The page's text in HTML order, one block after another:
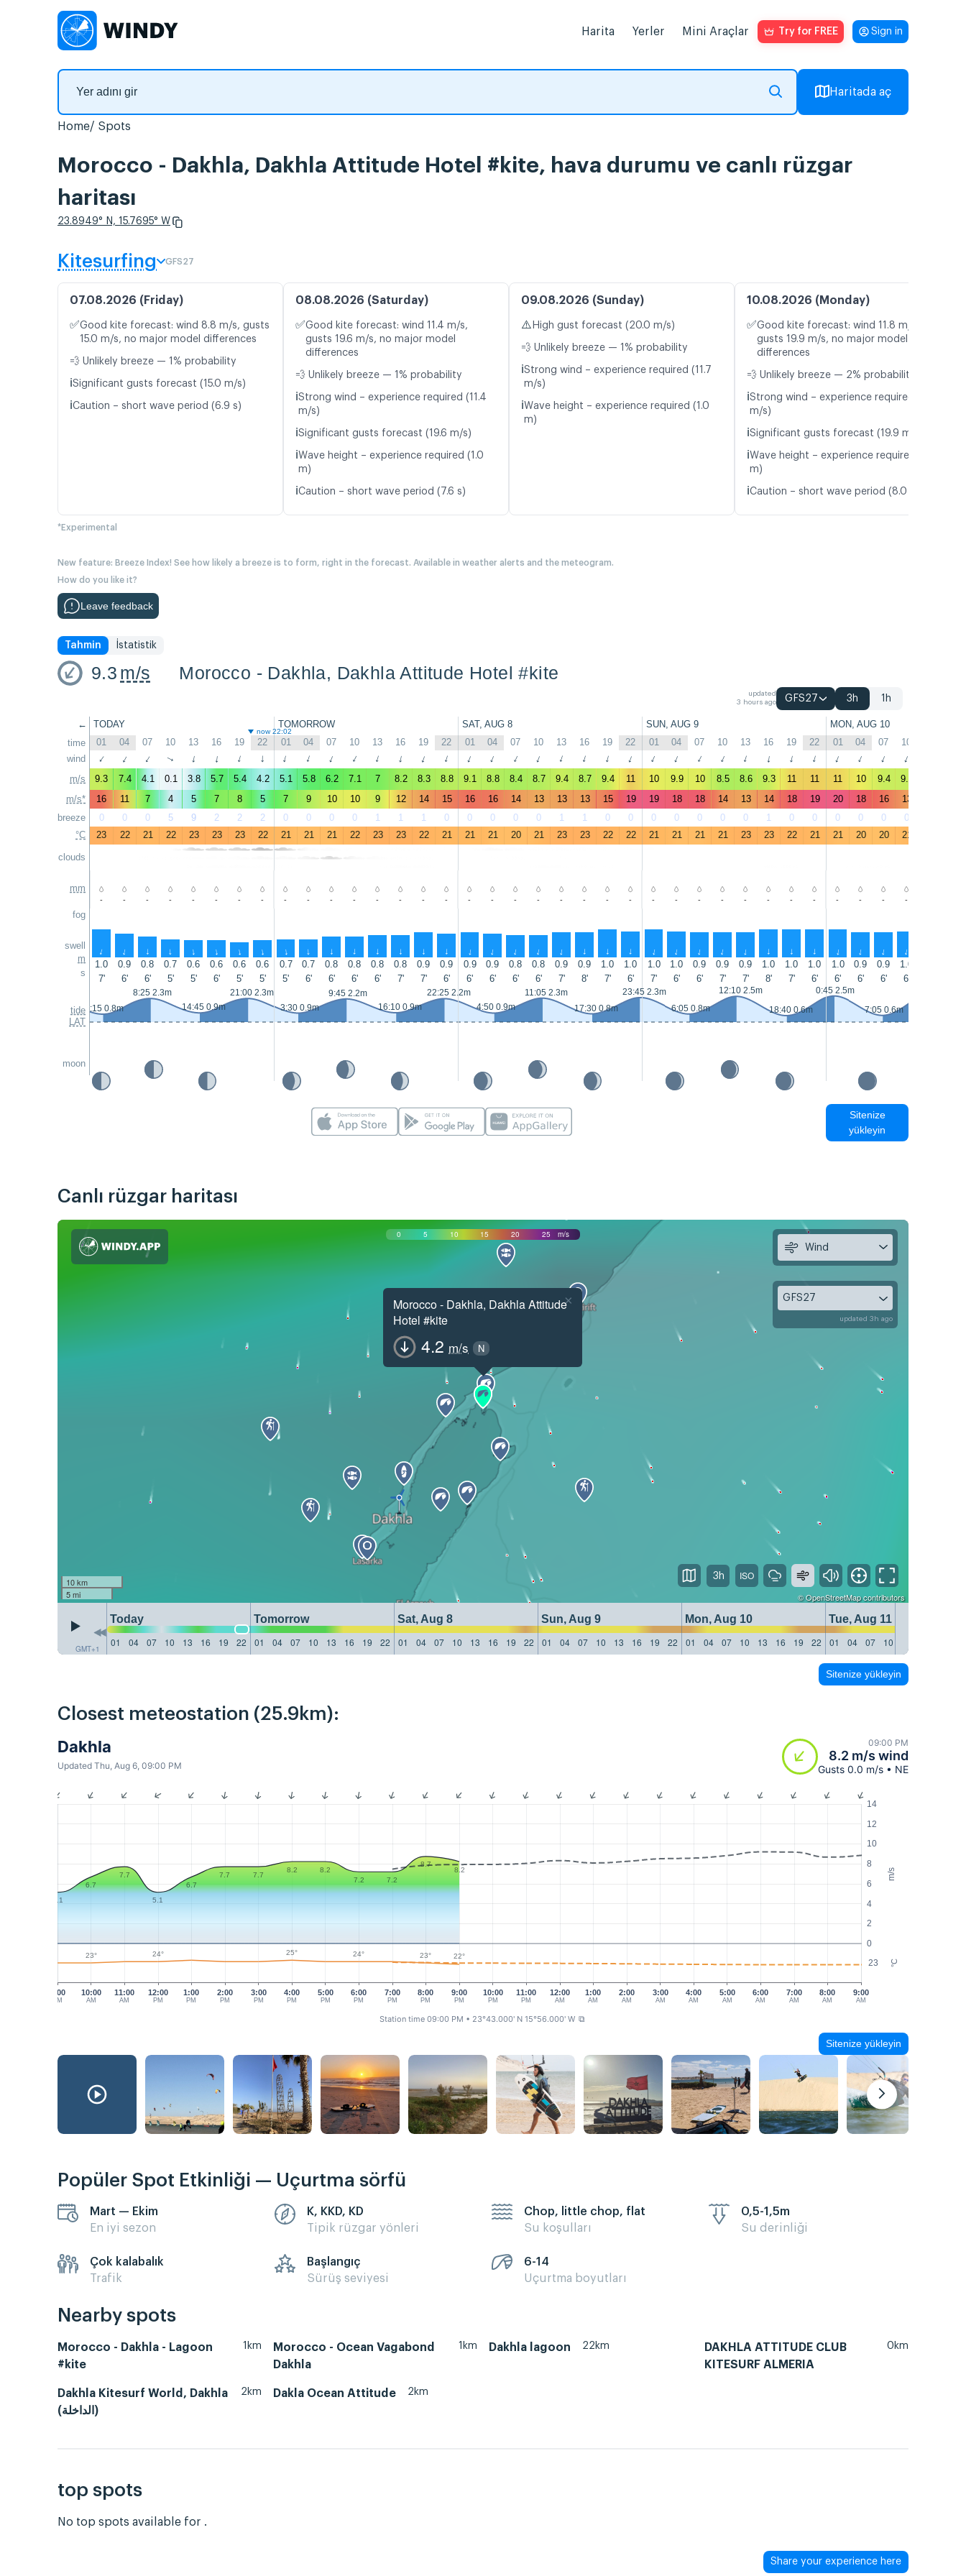
Harita Yerler Mini Araçlar Try for FREE Sign in
Haritada aç
Home Spots
Morocco - Dakhla, Dakhla Attitude Hotel #kite, hava durumu ve canlı rüzgar
haritası
23.8949° N, 15.7695° W
Kitesurfing GFS27
07.08.2026 (Friday)
✅Good kite forecast: wind 8.8 m/s, gusts
15.0 m/s, no major model differences
💨 Unlikely breeze — 1% probability
ℹ️Significant gusts forecast (15.0 m/s)
ℹ️Caution – short wave period (6.9 s)
08.08.2026 (Saturday)
✅Good kite forecast: wind 11.4 m/s,
gusts 19.6 m/s, no major model
differences
💨 Unlikely breeze — 1% probability
ℹ️Strong wind – experience required (11.4
m/s)
ℹ️Significant gusts forecast (19.6 m/s)
ℹ️Wave height – experience required (1.0
m)
ℹ️Caution – short wave period (7.6 s)
09.08.2026 (Sunday)
⚠️ High gust forecast (20.0 m/s)
💨 Unlikely breeze — 1% probability
ℹ️Strong wind – experience required (11.7
m/s)
ℹ️Wave height – experience required (1.0
m)
10.08.2026 (Monday)
✅Good kite forecast: wind 11.8 m/s,
gusts 19.9 m/s, no major model
differences
💨 Unlikely breeze — 2% probability
ℹ️Strong wind – experience required (11.8
m/s)
ℹ️Significant gusts forecast (19.9 m/s)
ℹ️Wave height – experience required (1.0
m)
ℹ️Caution – short wave period (8.0 s)
*Experimental
New feature: Breeze Index! See how likely a breeze is to form, right in the forecast. Available in weather alerts and the meteogram.
How do you like it?
Leave feedback
Tahmin İstatistik
9.3 m/s Morocco - Dakhla, Dakhla Attitude Hotel #kite
updated
3 hours ago
GFS27 3h 1h
←
time
wind
m/s
m/s*
breeze
°C
clouds
mm
fog
swell
m
s
tide
LAT
moon
TODAY TOMORROW SAT, AUG 8 SUN, AUG 9 MON, AUG 10
now 22:02
01 04 07 10 13 16 19 22 01 04 07 10 13 16 19 22 01 04 07 10 13 16 19 22 01 04 07 10 13 16 19 22 01 04 07 10
↑ ↑ ↑ ↑ ↑ ↑ ↑ ↑ ↑ ↑ ↑ ↑ ↑ ↑ ↑ ↑ ↑ ↑ ↑ ↑ ↑ ↑ ↑ ↑ ↑ ↑ ↑ ↑ ↑ ↑ ↑ ↑ ↑ ↑ ↑ ↑
9.3 7.4 4.1 0.1 3.8 5.7 5.4 4.2 5.1 5.8 6.2 7.1 7 8.2 8.3 8.8 9.1 8.8 8.4 8.7 9.4 8.7 9.4 11 10 9.9 10 8.5 8.6 9.3 11 11 11 10 9.4 9.3
16
11 7 4 5 7 8 5 7 9 10 10 9 12 14 15 16 16 14 13 13 13 15 19 19 18 18 14 13 14 18 19 20 18 16 13
0
0 0 5 9 2 2 2 0 0 0 0 1 1 1 0 0 0 0 0 1 1 0 0 0 0 0 0 0 1 0 0 0 0 0 0
23
22 21 22 23 23 23 22 21 21 21 22 23 23 22 21 21 21 20 21 23 23 22 22 21 21 21 21 23 23 22 21 21 20 20 21
- - - - - - - - - - - - - - - - - - - - - - - - - - - - - - - - - - - -
↑ ↑ ↑ ↑ ↑ ↑ ↑ ↑ ↑ ↑ ↑ ↑ ↑ ↑ ↑ ↑ ↑ ↑ ↑ ↑ ↑ ↑ ↑ ↑ ↑ ↑ ↑ ↑ ↑ ↑ ↑ ↑ ↑ ↑ ↑ ↑
1.0 0.9 0.8 0.7 0.6 0.6 0.6 0.6 0.7 0.7 0.8 0.8 0.8 0.8 0.9 0.9 0.9 0.9 0.8 0.8 0.9 0.9 1.0 1.0 1.0 1.0 0.9 0.9 0.9 1.0 1.0 1.0 1.0 0.9 0.9 1.0
7'
6' 6' 5' 5' 6' 5' 5' 5' 6' 6' 6' 6' 7' 7' 6' 6' 6' 6' 6' 7' 8' 7' 6' 7' 6' 6' 7' 7' 8' 7' 6' 6' 6' 6' 6'
2:15 0.8m
8:25 2.3m
14:45 0.9m
21:00 2.3m
3:30 0.9m
9:45 2.2m
16:10 0.9m
22:25 2.2m
4:50 0.9m
11:05 2.3m
17:30 0.8m
23:45 2.3m
6:05 0.8m
12:10 2.5m
18:40 0.6m
0:45 2.5m
7:05 0.6m
Sitenize
yükleyin
Canlı rüzgar haritası
0 5 10 15 20 25 m/s
Morocco - Dakhla, Dakhla Attitude
Hotel #kite
4.2 m/s N
×
10 km
5 mi
©OpenStreetMapcontributors
GMT+1
Today Tomorrow Sat, Aug 8 Sun, Aug 9 Mon, Aug 10
Tue, Aug 11
01
04 07 10 13 16 19 22 01 04 07 10 13 16 19 22 01 04 07 10 13 16 19 22 01 04 07 10 13 16 19 22 01 04 07 10 13 16 19 22 01 04 07 10
Wind
GFS27
updated 3h ago
3h
Sitenize yükleyin
Closest meteostation (25.9km):
Dakhla
Updated Thu, Aug 6, 09:00 PM
09:00 PM
8.2 m/s wind
Gusts 0.0 m/s • NE
m/s
°C
0
2
4
6
8
10
12
14
23
9:00
AM
10:00
AM
11:00
AM
12:00
PM
1:00
PM
2:00
PM
3:00
PM
4:00
PM
5:00
PM
6:00
PM
7:00
PM
8:00
PM
9:00
PM
10:00
PM
11:00
PM
12:00
AM
2:00
AM
3:00
AM
4:00
AM
5:00
AM
6:00
AM
7:00
AM
8:00
AM
9:00
AM
1:00
AM
5.1
6.7
7.7
5.1
6.7
7.7 7.7
8.2
8.2
7.2
7.2
8.7
8.2
23° 24° 25° 24° 23° 22°
Station time 09:00 PM • 23°43.000' N 15°56.000' W ⧉
Sitenize yükleyin
Popüler Spot Etkinliği — Uçurtma sörfü
Mart — Ekim
En iyi sezon
K, KKD, KD
Tipik rüzgar yönleri
Chop, little chop, flat
Su koşulları
0,5-1,5m
Su derinliği
Çok kalabalık
Trafik
Başlangıç
Sürüş seviyesi
6-14
Uçurtma boyutları
Nearby spots
Morocco - Dakhla - Lagoon
#kite
1km
Morocco - Ocean Vagabond
Dakhla
1km Dakhla lagoon 22km
DAKHLA ATTITUDE CLUB
KITESURF ALMERIA
0km
Dakhla Kitesurf World, Dakhla
(الداخلة)
2km Dakla Ocean Attitude 2km
top spots
No top spots available for .
Share your experience here